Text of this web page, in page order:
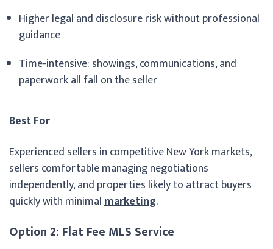
Higher legal and disclosure risk without professional
guidance
Time-intensive: showings, communications, and
paperwork all fall on the seller
Best For
Experienced sellers in competitive New York markets,
sellers comfortable managing negotiations
independently, and properties likely to attract buyers
quickly with minimalmarketing.
Option 2: Flat Fee MLS Service